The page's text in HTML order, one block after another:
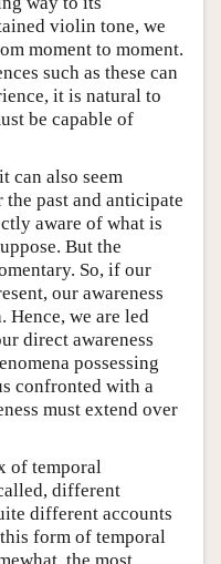
violin tone, we
moment to moment.
such as these can
it is natural to
be capable of
can also seem
past and anticipate
aware of what is
But the
So, if our
our awareness
Hence, we are led
direct awareness
possessing
confronted with a
must extend over
of temporal
different
different accounts
form of temporal